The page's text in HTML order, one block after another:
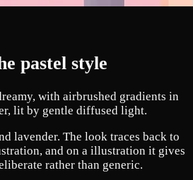
pastel style
with airbrushed gradients in
lit by gentle diffused light.
lavender. The look traces back to
and on a illustration it gives
rather than generic.